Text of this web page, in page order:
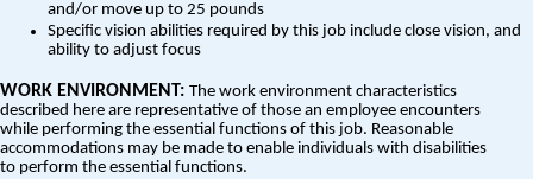
and/or move up to 25 pounds
Specific vision abilities required by this job include close vision, and
ability to adjust focus
WORK ENVIRONMENT:The work environment characteristics
described here are representative of those an employee encounters
while performing the essential functions of this job. Reasonable
accommodations may be made to enable individuals with disabilities
to perform the essential functions.